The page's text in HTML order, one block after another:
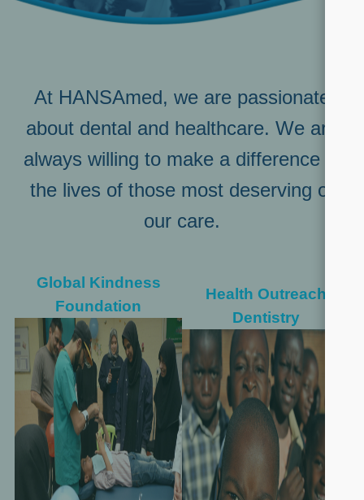
At HANSAmed, we are passionate
about dental and healthcare. We are
always willing to make a difference in
the lives of those most deserving of
our care.
Global Kindness
Foundation
Health Outreach
Dentistry